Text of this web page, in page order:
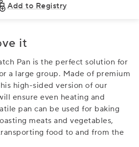
Add to Registry
it
Pan is the perfect solution for
a large group. Made of premium
high-sided version of our
ensure even heating and
pan can be used for baking
meats and vegetables,
food to and from the